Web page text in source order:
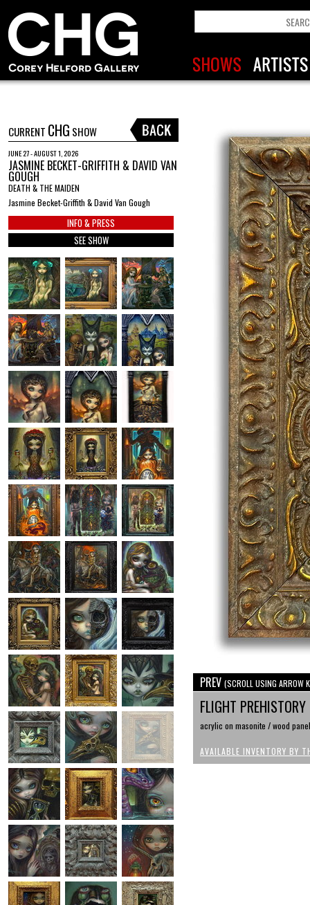
CURRENT CHG SHOW
JUNE 27 - AUGUST 1, 2026
JASMINE BECKET-GRIFFITH & DAVID VAN
GOUGH
DEATH & THE MAIDEN
Jasmine Becket-Griffith & David Van Gough
INFO & PRESS
SEE SHOW
PREV (SCROLL USING ARROW
FLIGHT
acrylic on masonite / wood panel
AVAILABLE INVENTORY BY